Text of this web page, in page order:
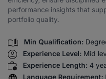
performance insights that
portfolio quality.
Min Qualification:
Experience Level: Mid
Experience Length: 4
Language Requirement: